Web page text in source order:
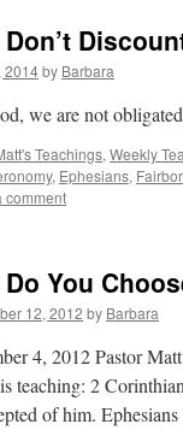
2014by Barbara
we are not
Teachings, Weekly
, Ephesians,
comment
You
12, 2012 by Barbara
4, 2012 Pastor
teaching: 2
of him.